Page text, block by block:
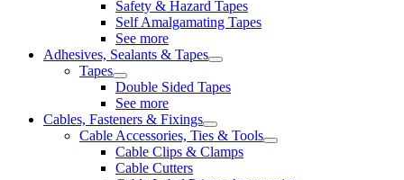
Safety & Hazard Tapes
Self Amalgamating Tapes
See more
Adhesives, Sealants & Tapes
Tapes
Double Sided Tapes
See more
Cables, Fasteners & Fixings
Cable Accessories, Ties & Tools
Cable Clips & Clamps
Cable Cutters